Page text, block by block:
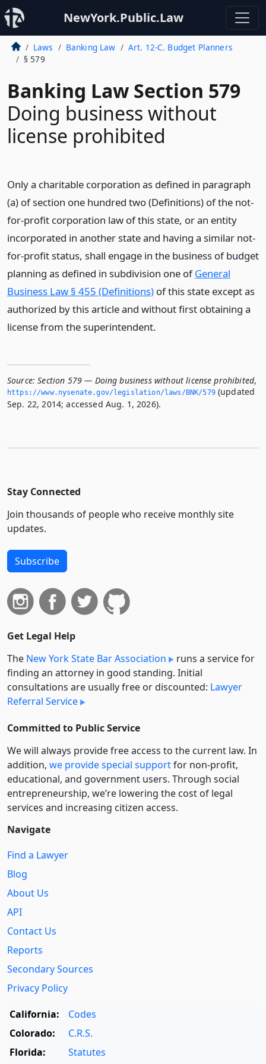
NewYork.Public.Law
Laws Banking Law
Art. 12-C. Budget Planners
§ 579
Banking Law Section 579
Doing business without
license prohibited
Only a charitable corporation as defined in paragraph
(a) of section one hundred two (Definitions) of the not-
for-profit corporation law of this state, or an entity
incorporated in another state and having a similar not-
for-profit status, shall engage in the business of budget
planning as defined in subdivision one ofGeneral
Business Law § 455 (Definitions) of this state except as
authorized by this article and without first obtaining a
license from the superintendent.
Source: Section 579 — Doing business without license prohibited,
https://www.­nysenate.­gov/legislation/laws/BNK/579(updated
Sep. 22, 2014; accessed Aug. 1, 2026).
Stay Connected
Join thousands of people who receive monthly site
updates.
Subscribe
Get Legal Help
The New York State Bar Association
runs a service for
finding an attorney in good standing. Initial
consultations are usually free or discounted: Lawyer
Referral Service
Committed to Public Service
We will always provide free access to the current law. In
addition, we provide special supportfor non-profit,
educational, and government users. Through social
entre­pre­neurship, we’re lowering the cost of legal
services and increasing citizen access.
Navigate
Find a Lawyer
Blog
About Us
API
Contact Us
Reports
Secondary Sources
Privacy Policy
California:
Codes
Colorado:
C.R.S.
Florida:
Statutes